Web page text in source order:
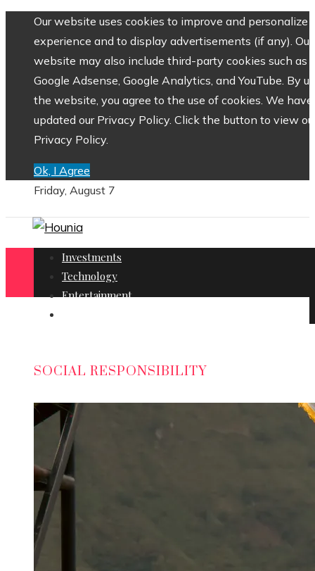
Our website uses cookies to improve and personalize
experience and to display advertisements (if any). Our
website may also include third-party cookies such as
Google Adsense, Google Analytics, and YouTube. By
the website, you agree to the use of cookies. We have
updated our Privacy Policy. Click the button to view
Privacy Policy.
Ok, I Agree
Friday, August 7
Investments
Technology
Entertainment
SOCIAL RESPONSIBILITY